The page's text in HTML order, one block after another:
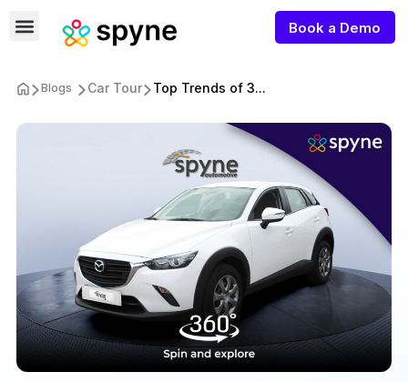
Book a Demo
Blogs Car Tour Top Trends of 3...